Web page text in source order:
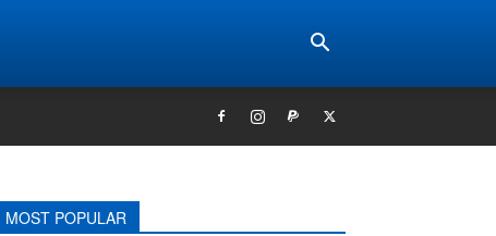
MOST POPULAR